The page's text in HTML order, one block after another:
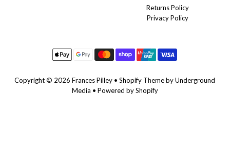
Returns Policy
Privacy Policy
Copyright © 2026Frances Pilley •Shopify Themeby Underground
Media • Powered by Shopify